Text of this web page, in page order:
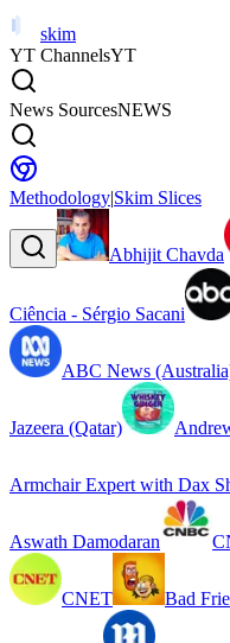
skim
YT ChannelsYT
News SourcesNEWS
Methodology|Skim Slices
Abhijit Chavda
Ciência - Sérgio Sacani
ABC News
Jazeera (Qatar)
Armchair Expert with Dax
Aswath Damodaran
CNET Bad